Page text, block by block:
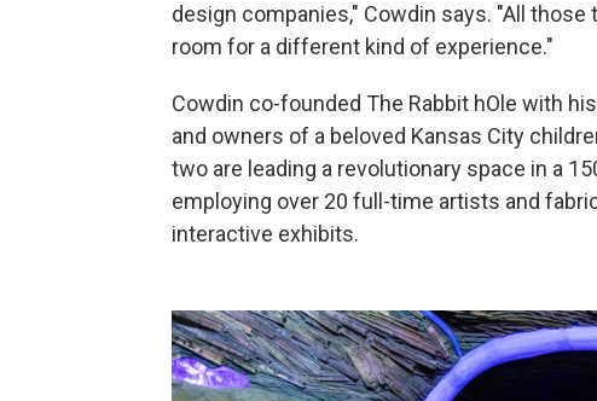
design companies," Cowdin says. "All
room for a different kind of experience."
Cowdin co-founded The Rabbit hOle with
and owners of a beloved Kansas City
two are leading a revolutionary space in a
employing over 20 full-time artists and
interactive exhibits.